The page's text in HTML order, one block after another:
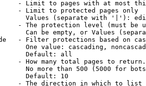
- Limit to pages with at most
- Limit to protected pages only
Values (separate with '|'):
- The protection level (must be
Can be empty, or Values
- Filter protections based on
One value: cascading,
Default: all
- How many total pages to return.
No more than 500 (5000 for
Default: 10
- The direction in which to list